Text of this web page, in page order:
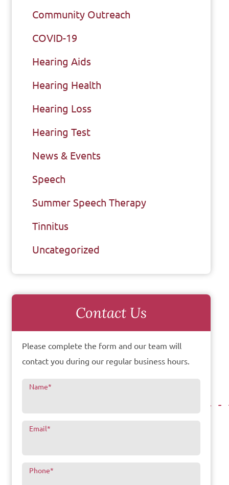
Community Outreach
COVID-19
Hearing Aids
Hearing Health
Hearing Loss
Hearing Test
News & Events
Speech
Summer Speech Therapy
Tinnitus
Uncategorized
Contact Us
Please complete the form and our team will
contact you during our regular business hours.
Name*
Email*
Phone*